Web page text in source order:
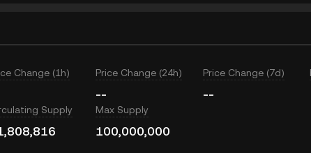
Change (1h) Price Change (24h)
--
Price Change (7d)
--
Supply Max Supply
100,000,000